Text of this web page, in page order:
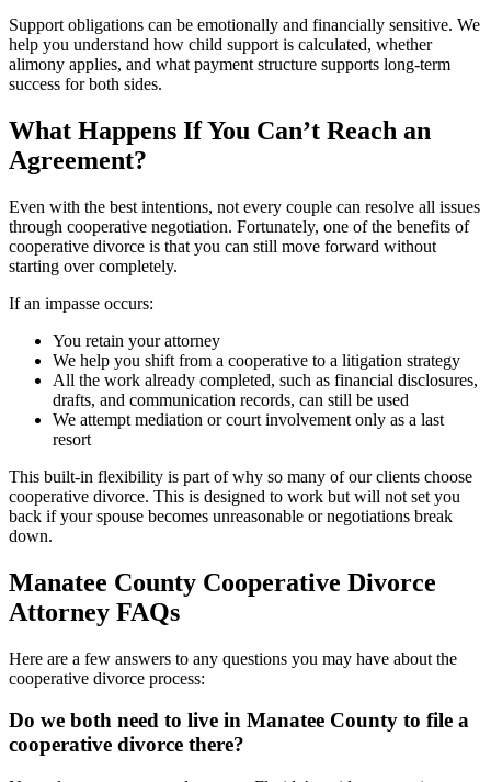
Support obligations can be emotionally and financially sensitive. We
help you understand how child support is calculated, whether
alimony applies, and what payment structure supports long-term
success for both sides.
What Happens If You Can’t Reach an
Agreement?
Even with the best intentions, not every couple can resolve all issues
through cooperative negotiation. Fortunately, one of the benefits of
cooperative divorce is that you can still move forward without
starting over completely.
If an impasse occurs:
You retain your attorney
We help you shift from a cooperative to a litigation strategy
All the work already completed, such as financial disclosures,
drafts, and communication records, can still be used
We attempt mediation or court involvement only as a last
resort
This built-in flexibility is part of why so many of our clients choose
cooperative divorce. This is designed to work but will not set you
back if your spouse becomes unreasonable or negotiations break
down.
Manatee County Cooperative Divorce
Attorney FAQs
Here are a few answers to any questions you may have about the
cooperative divorce process:
Do we both need to live in Manatee County to file a
cooperative divorce there?